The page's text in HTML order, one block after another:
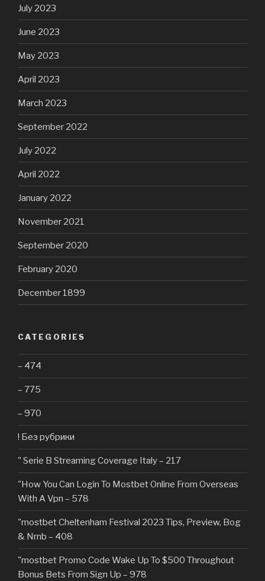
July 2023
June 2023
May 2023
April 2023
March 2023
September 2022
July 2022
April 2022
January 2022
November 2021
September 2020
February 2020
December 1899
CATEGORIES
– 474
– 775
– 970
! Без рубрики
"️ Serie B Streaming Coverage Italy – 217
"How You Can Login To Mostbet Online From Overseas
With A Vpn – 578
"mostbet Cheltenham Festival 2023 Tips, Preview, Bog
& Nrnb – 408
"mostbet Promo Code Wake Up To $500 Throughout
Bonus Bets From Sign Up – 978